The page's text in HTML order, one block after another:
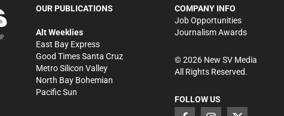
OUR PUBLICATIONS
Alt Weeklies
East Bay Express
Good Times Santa Cruz
Metro Silicon Valley
North Bay Bohemian
Pacific Sun
COMPANY INFO
Job Opportunities
Journalism Awards
©2026New SV Media
All Rights Reserved.
FOLLOW US